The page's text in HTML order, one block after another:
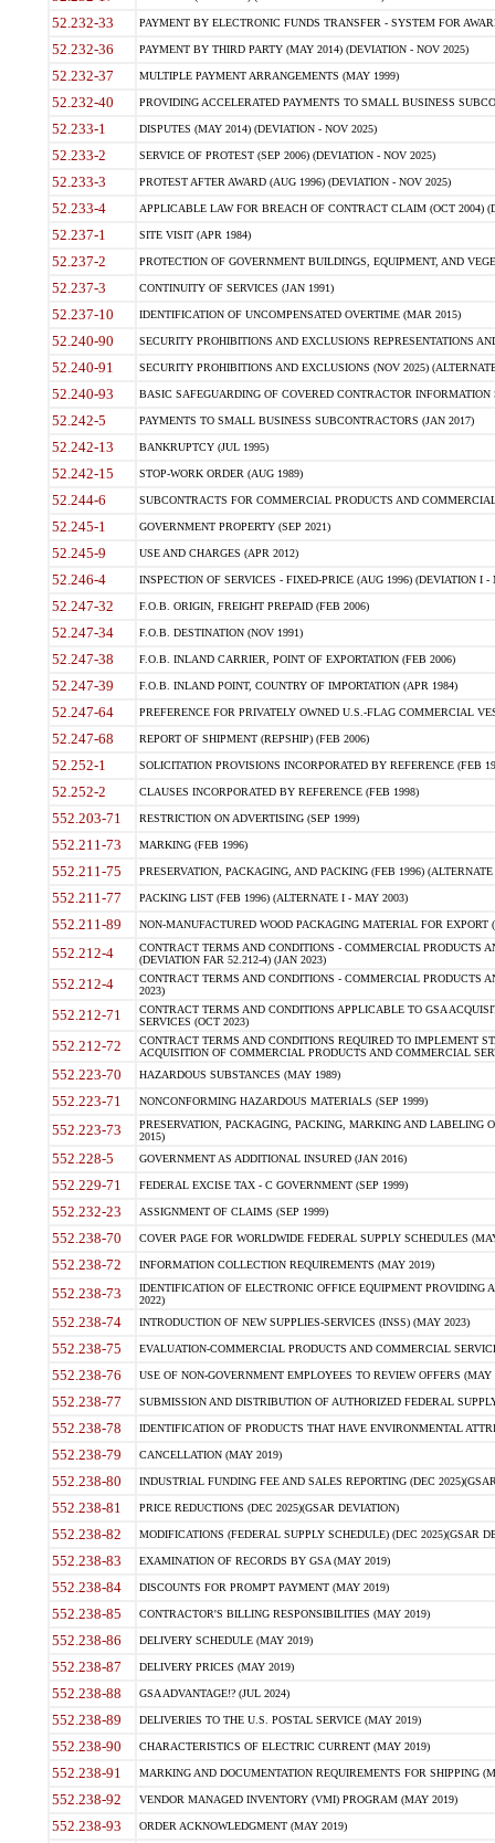
52.232-33 PAYMENT BY ELECTRONIC FUNDS TRANSFER - SYSTEM FOR
52.232-36 PAYMENT BY THIRD PARTY (MAY 2014) (DEVIATION - NOV 2025)
52.232-37 MULTIPLE PAYMENT ARRANGEMENTS (MAY 1999)
52.232-40 PROVIDING ACCELERATED PAYMENTS TO SMALL BUSINESS
52.233-1 DISPUTES (MAY 2014) (DEVIATION - NOV 2025)
52.233-2 SERVICE OF PROTEST (SEP 2006) (DEVIATION - NOV 2025)
52.233-3 PROTEST AFTER AWARD (AUG 1996) (DEVIATION - NOV 2025)
52.233-4 APPLICABLE LAW FOR BREACH OF CONTRACT CLAIM (OCT 2004)
52.237-1 SITE VISIT (APR 1984)
52.237-2 PROTECTION OF GOVERNMENT BUILDINGS, EQUIPMENT, AND
52.237-3 CONTINUITY OF SERVICES (JAN 1991)
52.237-10 IDENTIFICATION OF UNCOMPENSATED OVERTIME (MAR 2015)
52.240-90 SECURITY PROHIBITIONS AND EXCLUSIONS REPRESENTATIONS
52.240-91 SECURITY PROHIBITIONS AND EXCLUSIONS (NOV 2025)
52.240-93 BASIC SAFEGUARDING OF COVERED CONTRACTOR INFORMATION
52.242-5 PAYMENTS TO SMALL BUSINESS SUBCONTRACTORS (JAN 2017)
52.242-13 BANKRUPTCY (JUL 1995)
52.242-15 STOP-WORK ORDER (AUG 1989)
52.244-6 SUBCONTRACTS FOR COMMERCIAL PRODUCTS AND
52.245-1 GOVERNMENT PROPERTY (SEP 2021)
52.245-9 USE AND CHARGES (APR 2012)
52.246-4 INSPECTION OF SERVICES - FIXED-PRICE (AUG 1996) (DEVIATION I -
52.247-32 F.O.B. ORIGIN, FREIGHT PREPAID (FEB 2006)
52.247-34 F.O.B. DESTINATION (NOV 1991)
52.247-38 F.O.B. INLAND CARRIER, POINT OF EXPORTATION (FEB 2006)
52.247-39 F.O.B. INLAND POINT, COUNTRY OF IMPORTATION (APR 1984)
52.247-64 PREFERENCE FOR PRIVATELY OWNED U.S.-FLAG COMMERCIAL
52.247-68 REPORT OF SHIPMENT (REPSHIP) (FEB 2006)
52.252-1 SOLICITATION PROVISIONS INCORPORATED BY REFERENCE (FEB
52.252-2 CLAUSES INCORPORATED BY REFERENCE (FEB 1998)
552.203-71 RESTRICTION ON ADVERTISING (SEP 1999)
552.211-73 MARKING (FEB 1996)
552.211-75 PRESERVATION, PACKAGING, AND PACKING (FEB 1996)
552.211-77 PACKING LIST (FEB 1996) (ALTERNATE I - MAY 2003)
552.211-89 NON-MANUFACTURED WOOD PACKAGING MATERIAL FOR EXPORT
552.212-4
CONTRACT TERMS AND CONDITIONS - COMMERCIAL PRODUCTS
(DEVIATION FAR 52.212-4) (JAN 2023)
552.212-4
CONTRACT TERMS AND CONDITIONS - COMMERCIAL PRODUCTS
2023)
552.212-71
CONTRACT TERMS AND CONDITIONS APPLICABLE TO GSA
SERVICES (OCT 2023)
552.212-72
CONTRACT TERMS AND CONDITIONS REQUIRED TO IMPLEMENT
ACQUISITION OF COMMERCIAL PRODUCTS AND COMMERCIAL
552.223-70 HAZARDOUS SUBSTANCES (MAY 1989)
552.223-71 NONCONFORMING HAZARDOUS MATERIALS (SEP 1999)
552.223-73
PRESERVATION, PACKAGING, PACKING, MARKING AND LABELING
2015)
552.228-5 GOVERNMENT AS ADDITIONAL INSURED (JAN 2016)
552.229-71 FEDERAL EXCISE TAX - C GOVERNMENT (SEP 1999)
552.232-23 ASSIGNMENT OF CLAIMS (SEP 1999)
552.238-70 COVER PAGE FOR WORLDWIDE FEDERAL SUPPLY SCHEDULES
552.238-72 INFORMATION COLLECTION REQUIREMENTS (MAY 2019)
552.238-73
IDENTIFICATION OF ELECTRONIC OFFICE EQUIPMENT
2022)
552.238-74 INTRODUCTION OF NEW SUPPLIES-SERVICES (INSS) (MAY 2023)
552.238-75 EVALUATION-COMMERCIAL PRODUCTS AND COMMERCIAL
552.238-76 USE OF NON-GOVERNMENT EMPLOYEES TO REVIEW OFFERS (MAY
552.238-77 SUBMISSION AND DISTRIBUTION OF AUTHORIZED FEDERAL
552.238-78 IDENTIFICATION OF PRODUCTS THAT HAVE ENVIRONMENTAL
552.238-79 CANCELLATION (MAY 2019)
552.238-80 INDUSTRIAL FUNDING FEE AND SALES REPORTING (DEC
552.238-81 PRICE REDUCTIONS (DEC 2025)(GSAR DEVIATION)
552.238-82 MODIFICATIONS (FEDERAL SUPPLY SCHEDULE) (DEC 2025)(GSAR
552.238-83 EXAMINATION OF RECORDS BY GSA (MAY 2019)
552.238-84 DISCOUNTS FOR PROMPT PAYMENT (MAY 2019)
552.238-85 CONTRACTOR'S BILLING RESPONSIBILITIES (MAY 2019)
552.238-86 DELIVERY SCHEDULE (MAY 2019)
552.238-87 DELIVERY PRICES (MAY 2019)
552.238-88 GSA ADVANTAGE!? (JUL 2024)
552.238-89 DELIVERIES TO THE U.S. POSTAL SERVICE (MAY 2019)
552.238-90 CHARACTERISTICS OF ELECTRIC CURRENT (MAY 2019)
552.238-91 MARKING AND DOCUMENTATION REQUIREMENTS FOR SHIPPING
552.238-92 VENDOR MANAGED INVENTORY (VMI) PROGRAM (MAY 2019)
552.238-93 ORDER ACKNOWLEDGMENT (MAY 2019)